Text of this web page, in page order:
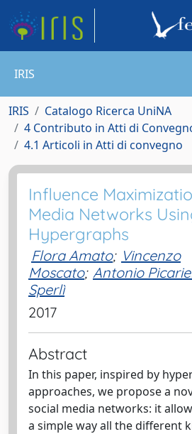
IRIS
IRIS
Catalogo Ricerca UniNA
4 Contributo in Atti di
4.1 Articoli in Atti di convegno
Influence
Media Networks
Hypergraphs
Flora Amato; Vincenzo
Moscato; Antonio
Sperlì
2017
Abstract
In this paper, inspired by
approaches, we propose a
social media networks: it
a simple way all the different